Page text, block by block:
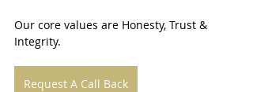
Our core values are Honesty, Trust &
Integrity.
Request A Call Back